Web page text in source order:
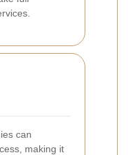
can
making it